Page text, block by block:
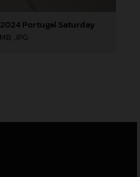
Portugal Saturday
.JPG